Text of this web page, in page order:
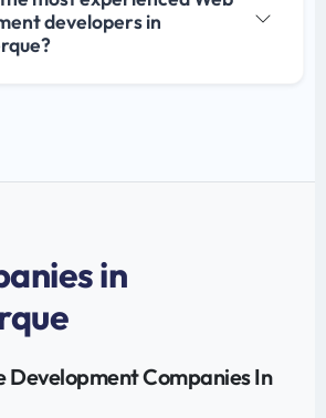
developers in
in
Development Companies In